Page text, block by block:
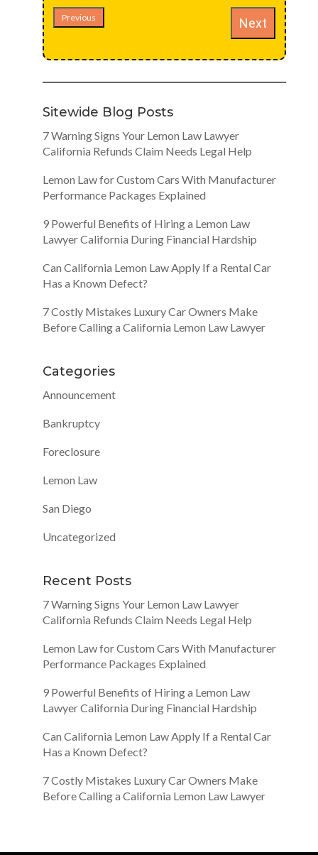
Previous Next
Sitewide Blog Posts
7 Warning Signs Your Lemon Law Lawyer
California Refunds Claim Needs Legal Help
Lemon Law for Custom Cars With Manufacturer
Performance Packages Explained
9 Powerful Benefits of Hiring a Lemon Law
Lawyer California During Financial Hardship
Can California Lemon Law Apply If a Rental Car
Has a Known Defect?
7 Costly Mistakes Luxury Car Owners Make
Before Calling a California Lemon Law Lawyer
Categories
Announcement
Bankruptcy
Foreclosure
Lemon Law
San Diego
Uncategorized
Recent Posts
7 Warning Signs Your Lemon Law Lawyer
California Refunds Claim Needs Legal Help
Lemon Law for Custom Cars With Manufacturer
Performance Packages Explained
9 Powerful Benefits of Hiring a Lemon Law
Lawyer California During Financial Hardship
Can California Lemon Law Apply If a Rental Car
Has a Known Defect?
7 Costly Mistakes Luxury Car Owners Make
Before Calling a California Lemon Law Lawyer